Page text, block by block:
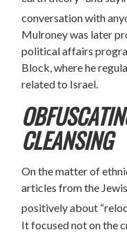
conversation with
Mulroney was later
political affairs
Block, where he
related to Israel.
CLEANSING
On the matter of
articles from the
positively about
It focused not on the